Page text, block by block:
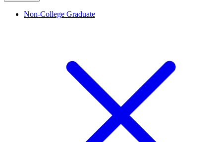
Non-College Graduate